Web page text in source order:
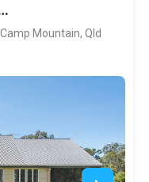
Mountain, Qld